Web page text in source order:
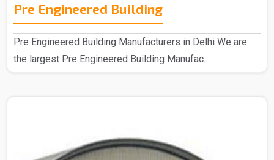
Pre Engineered Building
Pre Engineered Building Manufacturers in Delhi We are
the largest Pre Engineered Building Manufac..